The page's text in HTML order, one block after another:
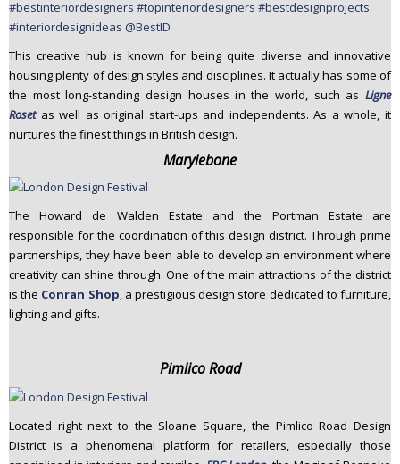
This creative hub is known for being quite diverse and innovative
housing plenty of design styles and disciplines. It actually has some of
the most long-standing design houses in the world, such as Ligne
Rosetas well as original start-ups and independents. As a whole, it
nurtures the finest things in British design.
Marylebone
The Howard de Walden Estate and the Portman Estate are
responsible for the coordination of this design district. Through prime
partnerships, they have been able to develop an environment where
creativity can shine through. One of the main attractions of the district
is the Conran Shop, a prestigious design store dedicated to furniture,
lighting and gifts.
Pimlico Road
Located right next to the Sloane Square, the Pimlico Road Design
District is a phenomenal platform for retailers, especially those